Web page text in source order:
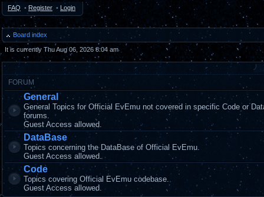
FAQ • Register • Login
Board index
It is currently Thu Aug 06, 2026 8:04 am
FORUM
General
General Topics for Official EvEmu not covered in specific Code or
forums.
Guest Access allowed.
DataBase
Topics concerning the DataBase of Official EvEmu.
Guest Access allowed.
Code
Topics covering Official EvEmu codebase.
Guest Access allowed.